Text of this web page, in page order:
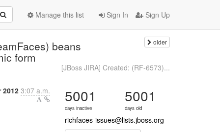
Sign In Sign Up
Manage this list
beans
form
older
[JBoss JIRA] Created: (RF-6573)...
2012 3:07 a.m. 5001
days inactive
5001
days old
richfaces-issues@lists.jboss.org